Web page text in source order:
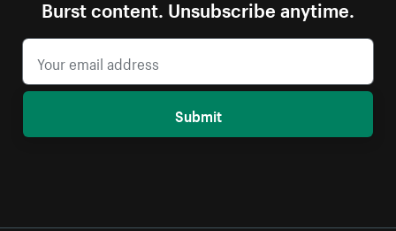
Burst content. Unsubscribe anytime.
Submit